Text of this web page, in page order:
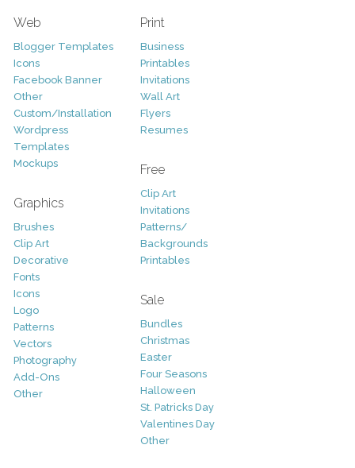
Web
Blogger Templates
Icons
Facebook Banner
Other
Custom/Installation
Wordpress
Templates
Mockups
Graphics
Brushes
Clip Art
Decorative
Fonts
Icons
Logo
Patterns
Vectors
Photography
Add-Ons
Other
Print
Business
Printables
Invitations
Wall Art
Flyers
Resumes
Free
Clip Art
Invitations
Patterns/
Backgrounds
Printables
Sale
Bundles
Christmas
Easter
Four Seasons
Halloween
St. Patricks Day
Valentines Day
Other